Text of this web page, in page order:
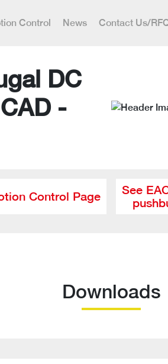
Control News Contact Us/
DC
-
Control Page
See
Downloads